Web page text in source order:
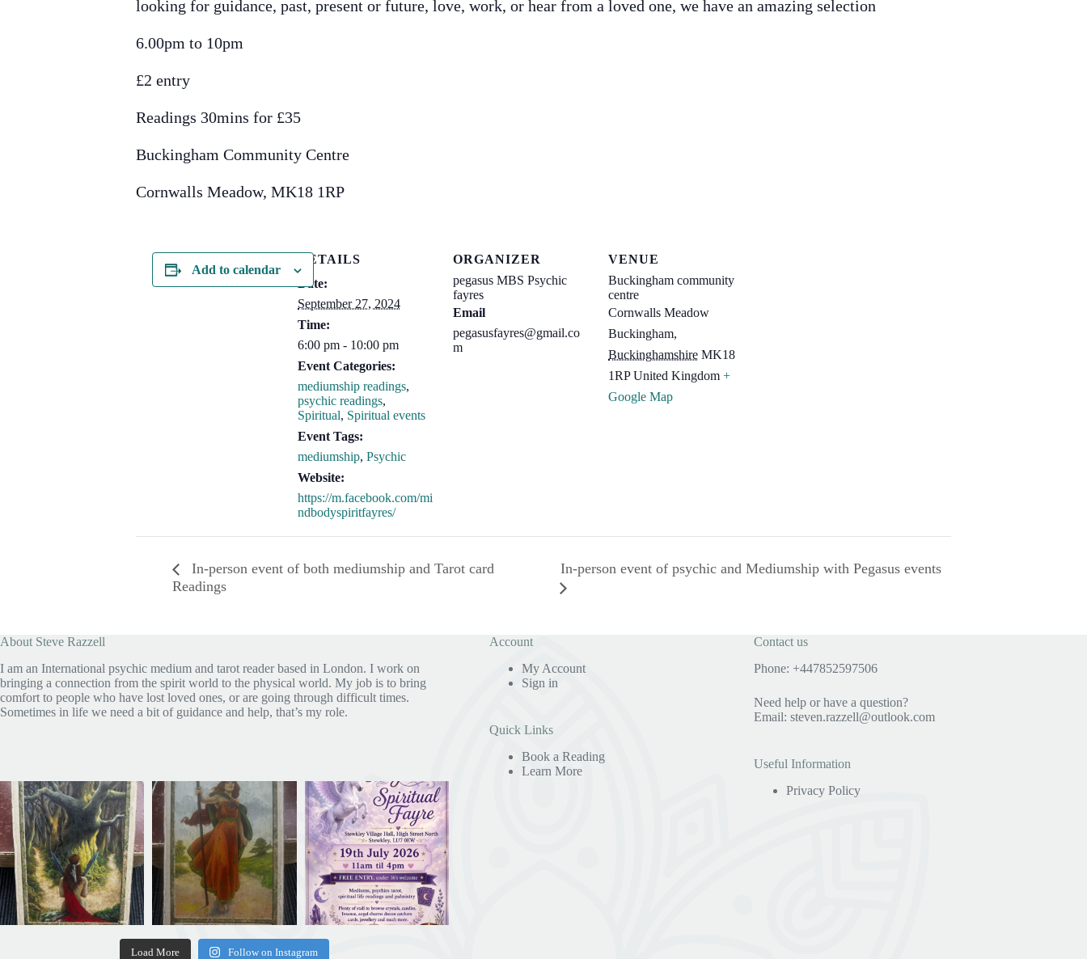
looking for guidance, past, present or future, love, work, or hear from a loved one, we have an amazing selection
6.00pm to 10pm
£2 entry
Readings 30mins for £35
Buckingham Community Centre
Cornwalls Meadow, MK18 1RP
Add to calendar
DETAILS
Date:
September 27, 2024
Time:
6:00 pm - 10:00 pm
Event Categories:
mediumship readings,
psychic readings,
Spiritual, Spiritual events
Event Tags:
mediumship, Psychic
Website:
https://m.facebook.com/mi
ndbodyspiritfayres/
ORGANIZER
pegasus MBS Psychic
fayres
Email
pegasusfayres@gmail.co
m
VENUE
Buckingham community
centre
Cornwalls Meadow
Buckingham,
Buckinghamshire MK18
1RP United Kingdom +
Google Map
In-person event of both mediumship and Tarot card
Readings
In-person event of psychic and Mediumship with Pegasus events
About Steve Razzell
I am an International psychic medium and tarot reader based in London. I work on
bringing a connection from the spirit world to the physical world. My job is to bring
comfort to people who have lost loved ones, or are going through difficult times.
Sometimes in life we need a bit of guidance and help, that’s my role.
Load More Follow on Instagram
Account
My Account
Sign in
Quick Links
Book a Reading
Learn More
Contact us
Phone: +447852597506
Need help or have a question?
Email:steven.razzell@outlook.com
Useful Information
Privacy Policy